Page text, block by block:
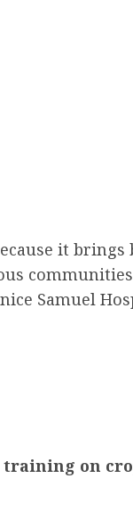
it brings
Samuel
on